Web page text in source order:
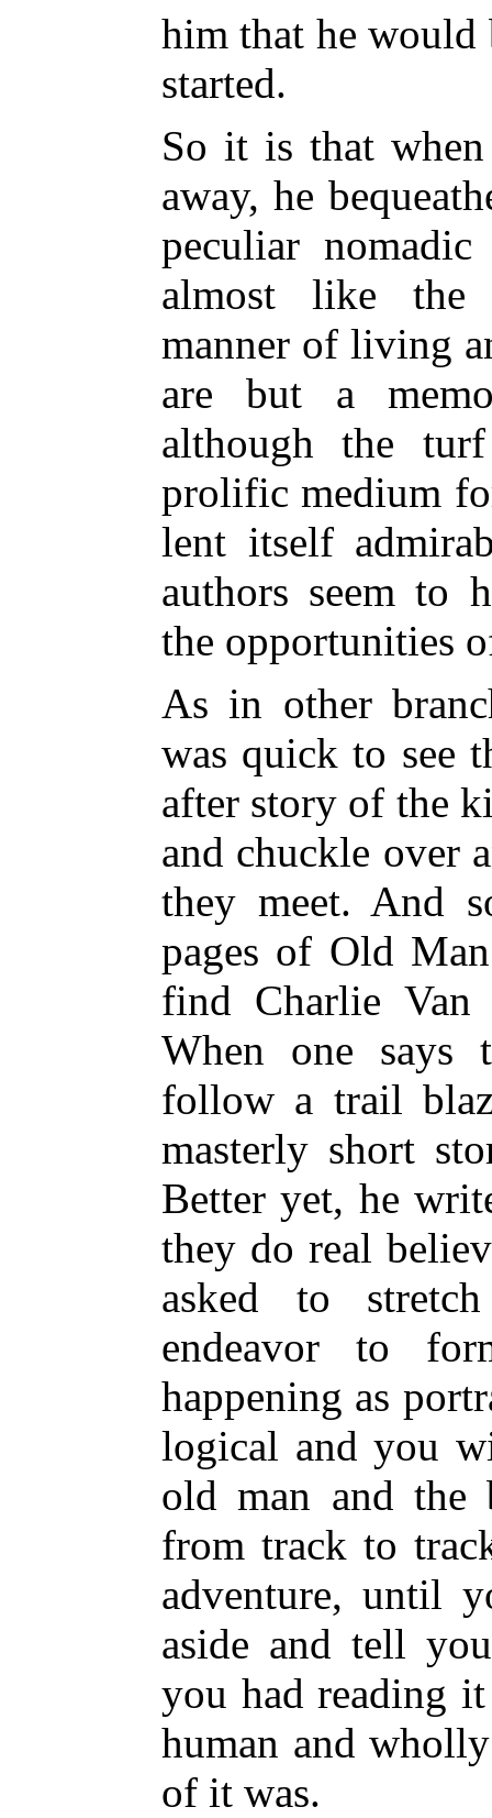
him that he would
started.
So it is that
away, he
peculiar
almost like the
manner of living
are but a
although the
prolific medium
lent itself
authors seem to
the opportunities
As in other
was quick to see
after story of the
and chuckle over
they meet. And
pages of Old
find Charlie
When one
follow a trail
masterly short
Better yet, he
they do real
asked to
endeavor to
happening as
logical and you
old man and the
from track to
adventure, until
aside and tell
you had reading
human and
of it was.